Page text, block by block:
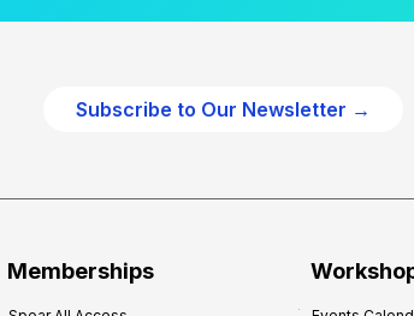
Subscribe to Our Newsletter →
Memberships